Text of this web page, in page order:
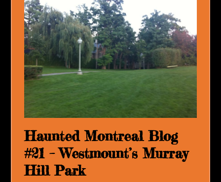
Haunted Montreal Blog
#21 – Westmount’s Murray
Hill Park